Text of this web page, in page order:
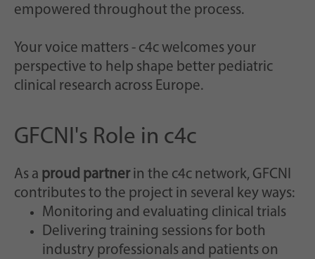
empowered throughout the process.
Your voice matters - c4c welcomes your
perspective to help shape better pediatric
clinical research across Europe.
GFCNI's Role in c4c
As a proud partnerin the c4c network, GFCNI
contributes to the project in several key ways:
Monitoring and evaluating clinical trials
Delivering training sessions for both
industry professionals and patients on